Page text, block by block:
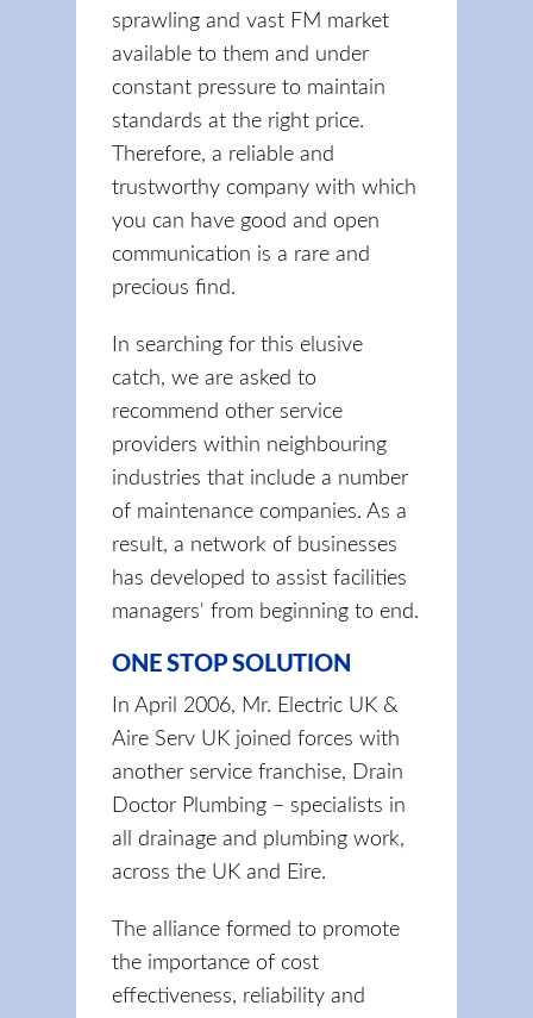
sprawling and vast FM market
available to them and under
constant pressure to maintain
standards at the right price.
Therefore, a reliable and
trustworthy company with which
you can have good and open
communication is a rare and
precious find.
In searching for this elusive
catch, we are asked to
recommend other service
providers within neighbouring
industries that include a number
of maintenance companies. As a
result, a network of businesses
has developed to assist facilities
managers' from beginning to end.
ONE STOP SOLUTION
In April 2006, Mr. Electric UK &
Aire Serv UK joined forces with
another service franchise, Drain
Doctor Plumbing – specialists in
all drainage and plumbing work,
across the UK and Eire.
The alliance formed to promote
the importance of cost
effectiveness, reliability and